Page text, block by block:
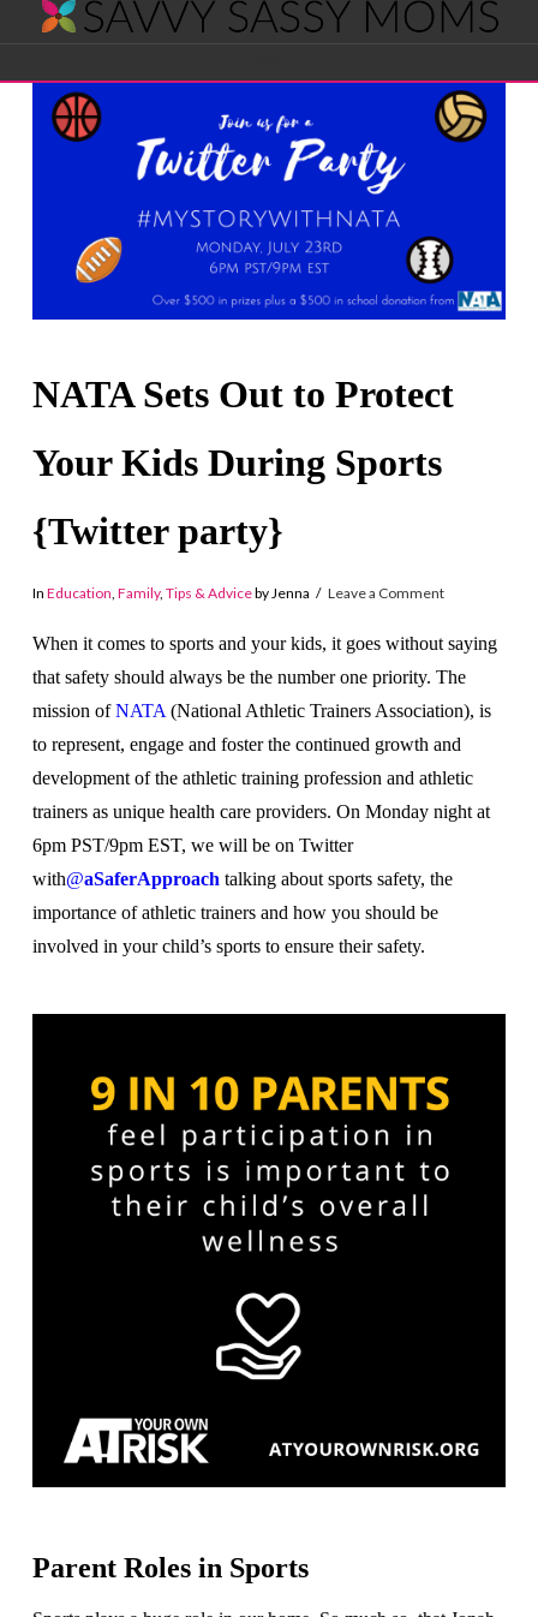
Savvy
Sassy
Moms
NATA Sets Out to Protect
Your Kids During Sports
{Twitter party}
In Education, Family, Tips & Adviceby Jenna Leave a Comment
When it comes to sports and your kids, it goes without saying
that safety should always be the number one priority. The
mission ofNATA (National Athletic Trainers Association), is
to represent, engage and foster the continued growth and
development of the athletic training profession and athletic
trainers as unique health care providers. On Monday night at
6pm PST/9pm EST, we will be on Twitter
with@aSaferApproach talking about sports safety, the
importance of athletic trainers and how you should be
involved in your child’s sports to ensure their safety.
Parent Roles in Sports